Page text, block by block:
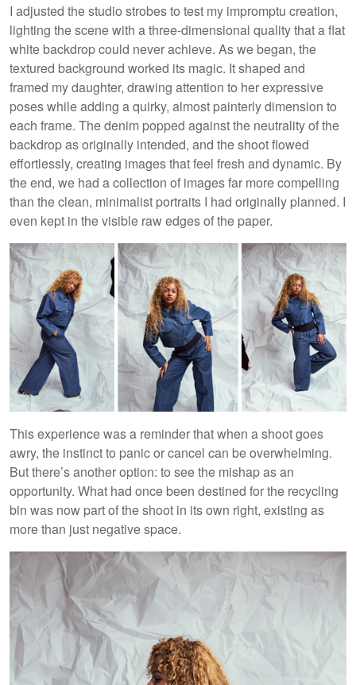
I adjusted the studio strobes to test my impromptu creation,
lighting the scene with a three-dimensional quality that a flat
white backdrop could never achieve. As we began, the
textured background worked its magic. It shaped and
framed my daughter, drawing attention to her expressive
poses while adding a quirky, almost painterly dimension to
each frame. The denim popped against the neutrality of the
backdrop as originally intended, and the shoot flowed
effortlessly, creating images that feel fresh and dynamic. By
the end, we had a collection of images far more compelling
than the clean, minimalist portraits I had originally planned. I
even kept in the visible raw edges of the paper.
This experience was a reminder that when a shoot goes
awry, the instinct to panic or cancel can be overwhelming.
But there’s another option: to see the mishap as an
opportunity. What had once been destined for the recycling
bin was now part of the shoot in its own right, existing as
more than just negative space.